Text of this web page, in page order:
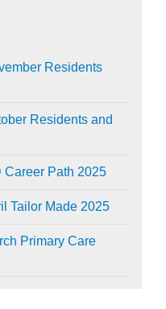
Residents
Residents and
Career Path 2025
Tailor Made 2025
Primary Care